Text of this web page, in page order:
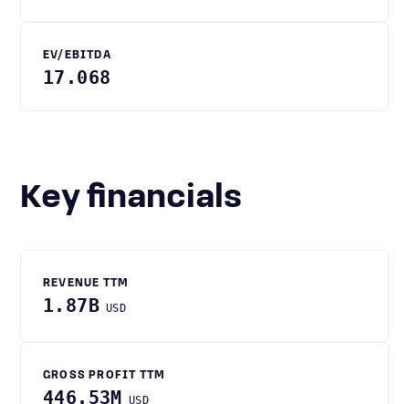
EV/EBITDA
17.068
Key financials
REVENUE TTM
1.87B USD
GROSS PROFIT TTM
446.53M USD